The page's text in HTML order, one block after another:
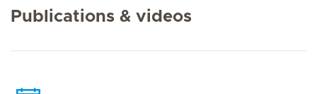
Publications & videos